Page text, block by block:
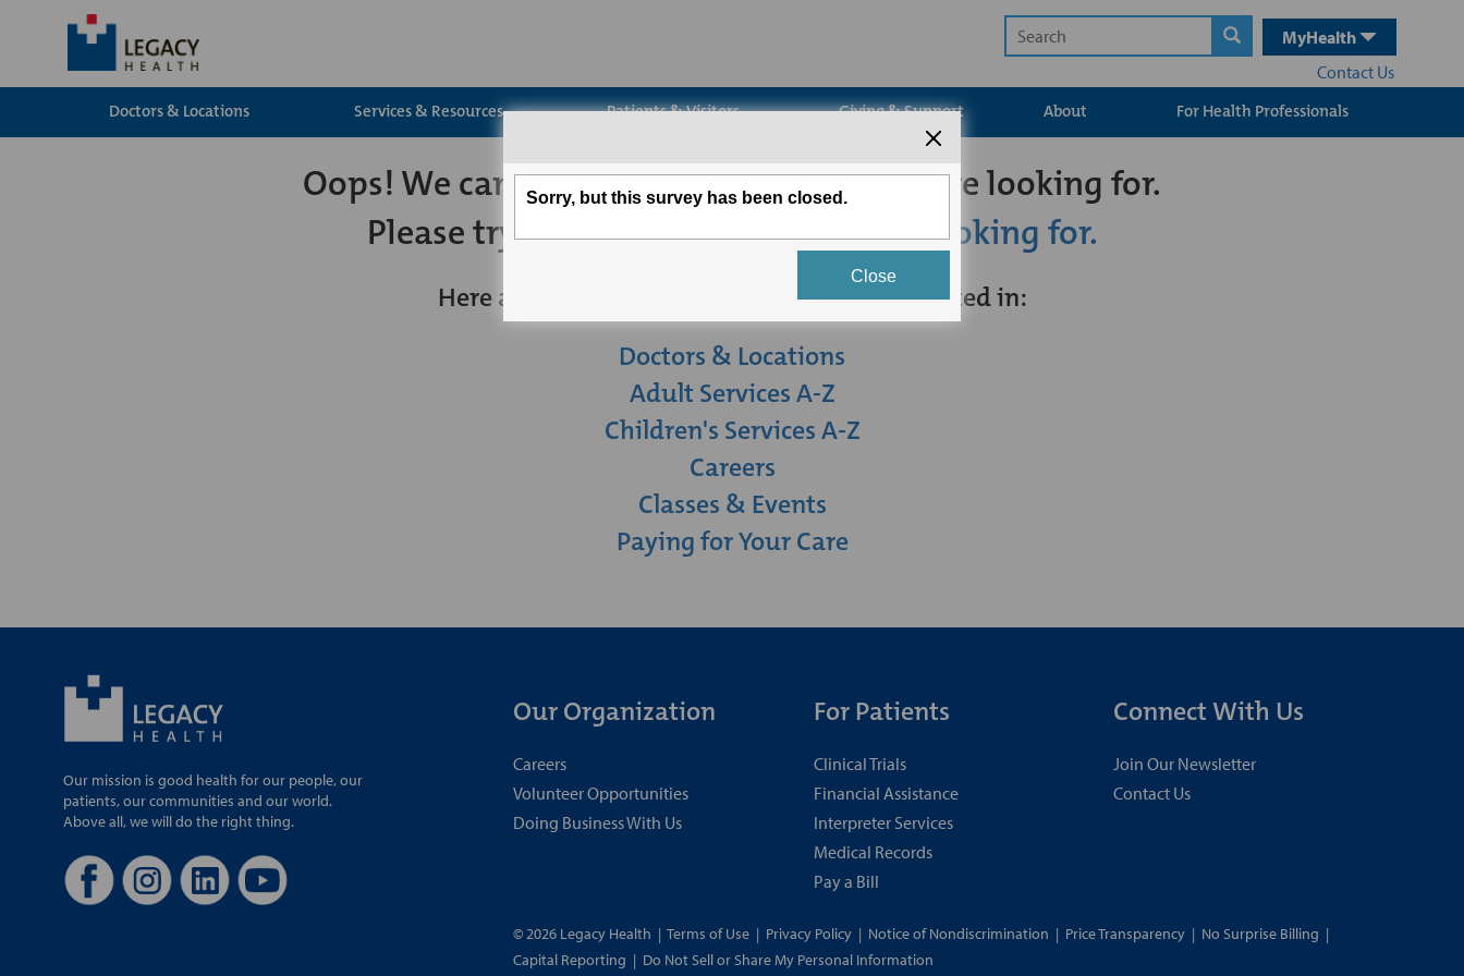
MyHealth
Contact Us
Doctors & Locations
Services & Resources Patients & Visitors Giving & Support About For Health Professionals
Oops! We can't seem to find the page you're looking for.
Please trysearching for what you're looking for.
Here are some other links you may be interested in:
Doctors & Locations
Adult Services A-Z
Children's Services A-Z
Careers
Classes & Events
Paying for Your Care
Our mission is good health for our people, our
patients, our communities and our world.
Above all, we will do the right thing.
Our Organization
Careers
Volunteer Opportunities
Doing Business With Us
For Patients
Clinical Trials
Financial Assistance
Interpreter Services
Medical Records
Pay a Bill
Connect With Us
Join Our Newsletter
Contact Us
© 2026 Legacy Health | Terms of Use | Privacy Policy | Notice of Nondiscrimination | Price Transparency | No Surprise Billing |
Capital Reporting | Do Not Sell or Share My Personal Information